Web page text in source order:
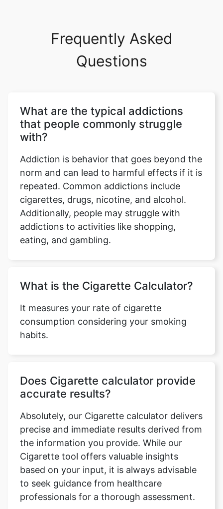
Frequently Asked
Questions
What are the typical addictions
that people commonly struggle
with?
Addiction is behavior that goes beyond the
norm and can lead to harmful effects if it is
repeated. Common addictions include
cigarettes, drugs, nicotine, and alcohol.
Additionally, people may struggle with
addictions to activities like shopping,
eating, and gambling.
What is the Cigarette Calculator?
It measures your rate of cigarette
consumption considering your smoking
habits.
Does Cigarette calculator provide
accurate results?
Absolutely, our Cigarette calculator delivers
precise and immediate results derived from
the information you provide. While our
Cigarette tool offers valuable insights
based on your input, it is always advisable
to seek guidance from healthcare
professionals for a thorough assessment.